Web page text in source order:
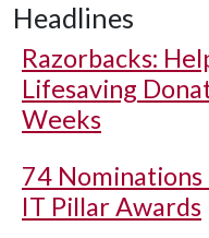
Headlines
Razorbacks:
Lifesaving
Weeks
74
IT Pillar Awards